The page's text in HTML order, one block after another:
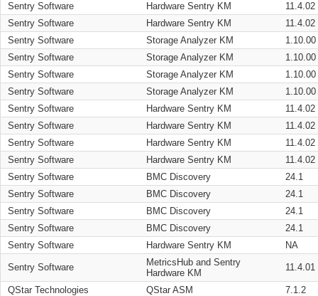
Sentry Software
Hardware Sentry KM
11.4.02
Sentry Software
Hardware Sentry KM
11.4.02
Sentry Software
Storage Analyzer KM
1.10.00
Sentry Software
Storage Analyzer KM
1.10.00
Sentry Software
Storage Analyzer KM
1.10.00
Sentry Software
Storage Analyzer KM
1.10.00
Sentry Software
Hardware Sentry KM
11.4.02
Sentry Software
Hardware Sentry KM
11.4.02
Sentry Software
Hardware Sentry KM
11.4.02
Sentry Software
Hardware Sentry KM
11.4.02
Sentry Software
BMC Discovery
24.1
Sentry Software
BMC Discovery
24.1
Sentry Software
BMC Discovery
24.1
Sentry Software
BMC Discovery
24.1
Sentry Software
Hardware Sentry KM NA
Sentry Software
MetricsHub and Sentry
Hardware KM
11.4.01
QStar Technologies QStar ASM
7.1.2